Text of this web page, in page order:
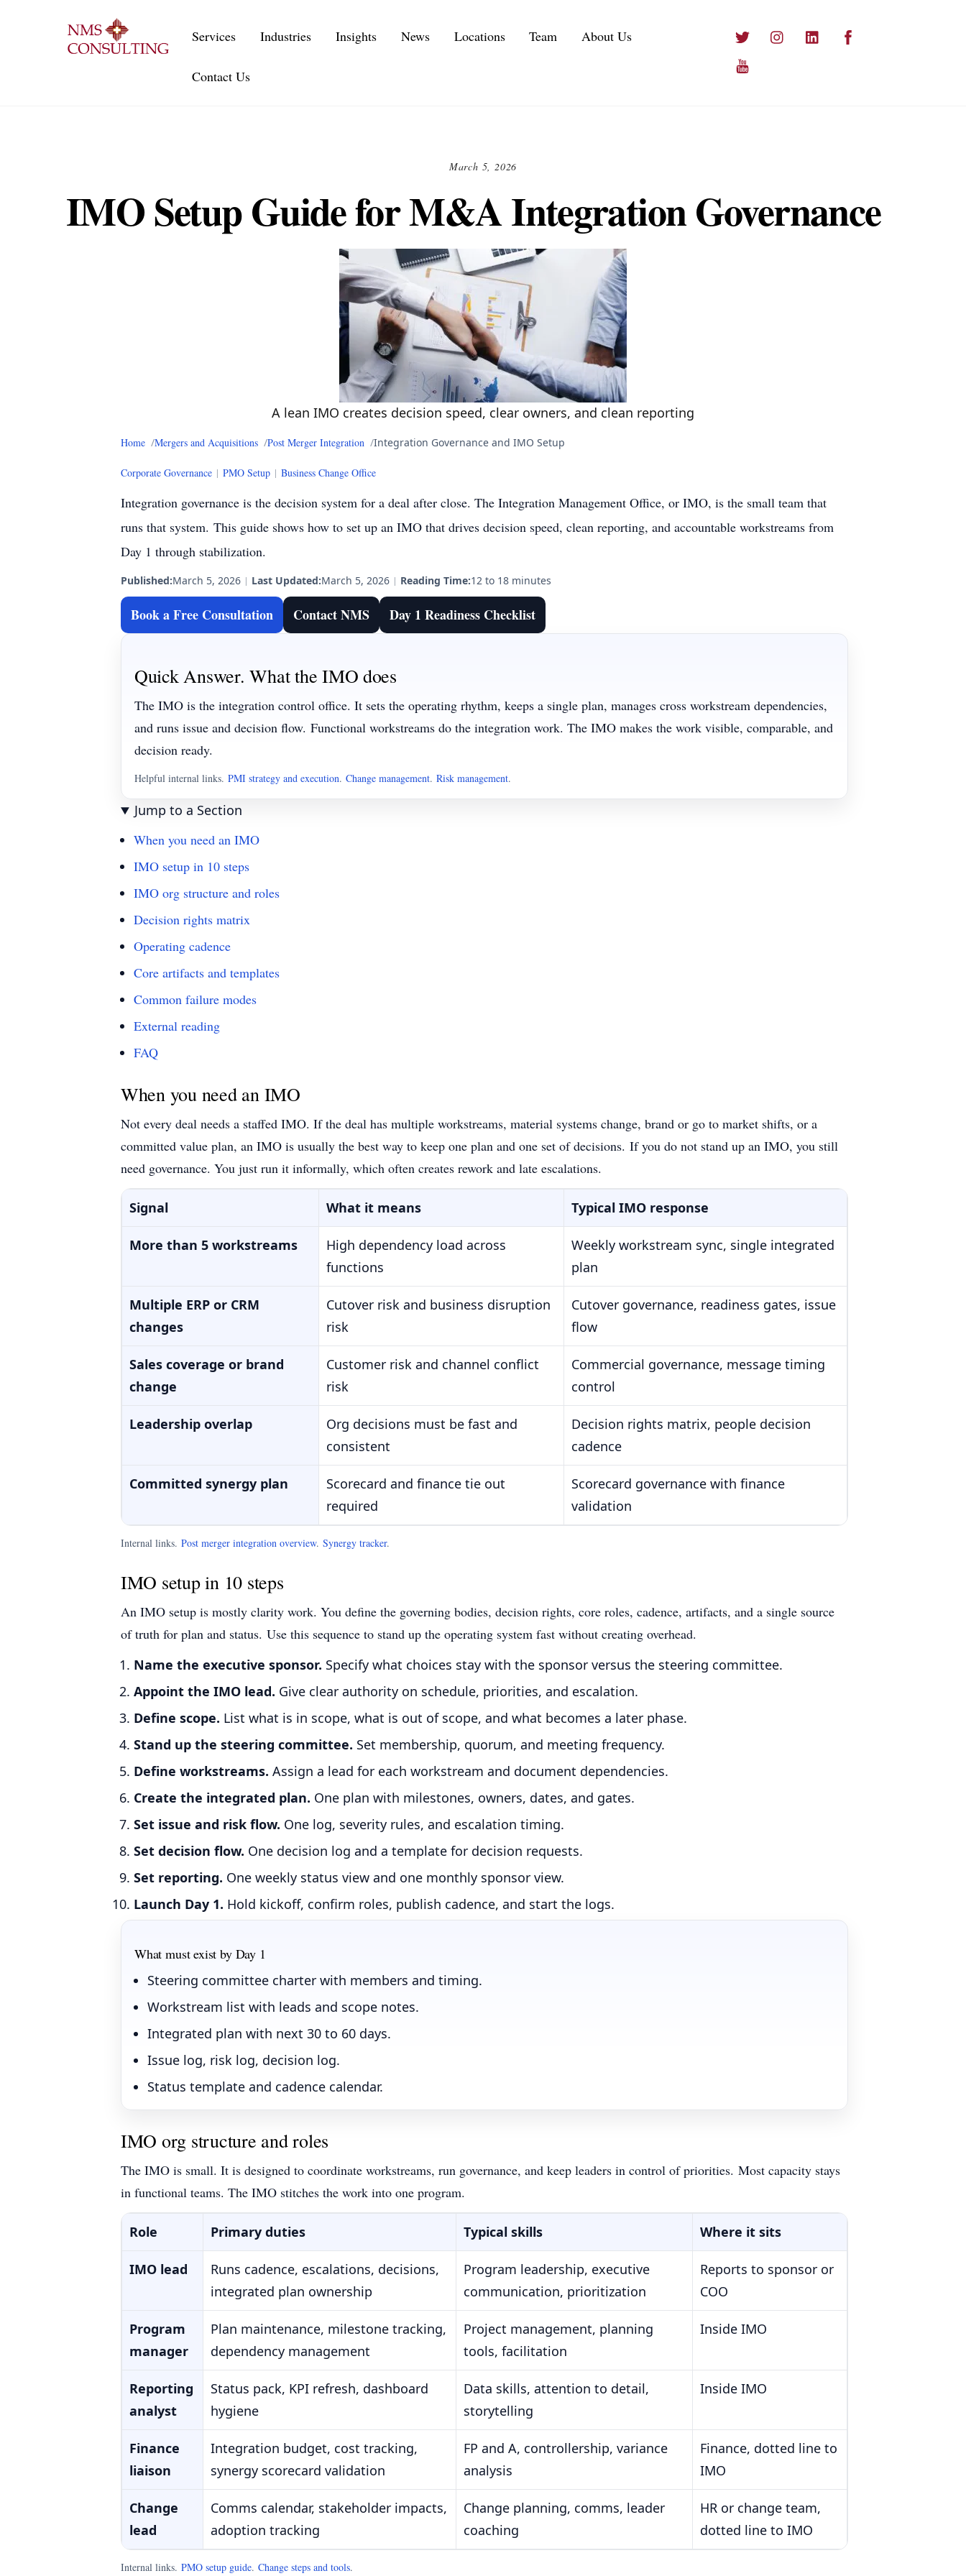
Twitter InstagramLinkedIn
Services Industries Insights News Locations Team About Us
Contact Us
March 5, 2026
IMO Setup Guide for M&A Integration Governance
A lean IMO creates decision speed, clear owners, and clean reporting
Home Mergers and Acquisitions Post Merger Integration Integration Governance and IMO Setup
Corporate Governance | PMO Setup | Business Change Office
Integration governance is the decision system for a deal after close. The Integration Management Office, or IMO, is the small team that
runs that system. This guide shows how to set up an IMO that drives decision speed, clean reporting, and accountable workstreams from
Day 1 through stabilization.
Published:March 5, 2026 | Last Updated:March 5, 2026 | Reading Time:12 to 18 minutes
Book a Free Consultation Contact NMS Day 1 Readiness Checklist
Quick Answer. What the IMO does
The IMO is the integration control office. It sets the operating rhythm, keeps a single plan, manages cross workstream dependencies,
and runs issue and decision flow. Functional workstreams do the integration work. The IMO makes the work visible, comparable, and
decision ready.
Helpful internal links. PMI strategy and execution. Change management. Risk management.
Jump to a Section
When you need an IMO
IMO setup in 10 steps
IMO org structure and roles
Decision rights matrix
Operating cadence
Core artifacts and templates
Common failure modes
External reading
FAQ
When you need an IMO
Not every deal needs a staffed IMO. If the deal has multiple workstreams, material systems change, brand or go to market shifts, or a
committed value plan, an IMO is usually the best way to keep one plan and one set of decisions. If you do not stand up an IMO, you still
need governance. You just run it informally, which often creates rework and late escalations.
Signal What it means Typical IMO response
More than 5 workstreams
High dependency load across
functions
Weekly workstream sync, single integrated
plan
Multiple ERP or CRM
changes
Cutover risk and business disruption
risk
Cutover governance, readiness gates, issue
flow
Sales coverage or brand
change
Customer risk and channel conflict
risk
Commercial governance, message timing
control
Leadership overlap
Org decisions must be fast and
consistent
Decision rights matrix, people decision
cadence
Committed synergy plan
Scorecard and finance tie out
required
Scorecard governance with finance
validation
Internal links. Post merger integration overview. Synergy tracker.
IMO setup in 10 steps
An IMO setup is mostly clarity work. You define the governing bodies, decision rights, core roles, cadence, artifacts, and a single source
of truth for plan and status. Use this sequence to stand up the operating system fast without creating overhead.
Name the executive sponsor. Specify what choices stay with the sponsor versus the steering committee.
Appoint the IMO lead. Give clear authority on schedule, priorities, and escalation.
Define scope. List what is in scope, what is out of scope, and what becomes a later phase.
Stand up the steering committee. Set membership, quorum, and meeting frequency.
Define workstreams. Assign a lead for each workstream and document dependencies.
Create the integrated plan. One plan with milestones, owners, dates, and gates.
Set issue and risk flow. One log, severity rules, and escalation timing.
Set decision flow. One decision log and a template for decision requests.
Set reporting. One weekly status view and one monthly sponsor view.
Launch Day 1. Hold kickoff, confirm roles, publish cadence, and start the logs.
What must exist by Day 1
Steering committee charter with members and timing.
Workstream list with leads and scope notes.
Integrated plan with next 30 to 60 days.
Issue log, risk log, decision log.
Status template and cadence calendar.
IMO org structure and roles
The IMO is small. It is designed to coordinate workstreams, run governance, and keep leaders in control of priorities. Most capacity stays
in functional teams. The IMO stitches the work into one program.
Role Primary duties Typical skills Where it sits
IMO lead
Runs cadence, escalations, decisions,
integrated plan ownership
Program leadership, executive
communication, prioritization
Reports to sponsor or
COO
Program
manager
Plan maintenance, milestone tracking,
dependency management
Project management, planning
tools, facilitation
Inside IMO
Reporting
analyst
Status pack, KPI refresh, dashboard
hygiene
Data skills, attention to detail,
storytelling
Inside IMO
Finance
liaison
Integration budget, cost tracking,
synergy scorecard validation
FP and A, controllership, variance
analysis
Finance, dotted line to
IMO
Change
lead
Comms calendar, stakeholder impacts,
adoption tracking
Change planning, comms, leader
coaching
HR or change team,
dotted line to IMO
Internal links. PMO setup guide. Change steps and tools.